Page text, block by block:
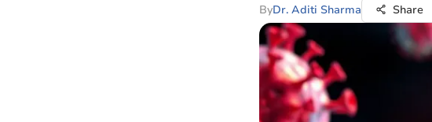
ByDr. Aditi Sharma Share